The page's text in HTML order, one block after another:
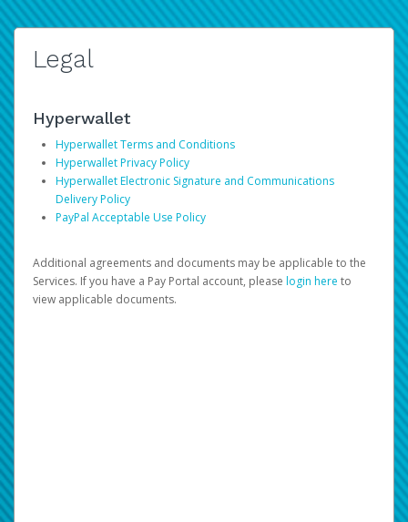
Legal
Hyperwallet
Hyperwallet Terms and Conditions
Hyperwallet Privacy Policy
Hyperwallet Electronic Signature and Communications
Delivery Policy
PayPal Acceptable Use Policy
Additional agreements and documents may be applicable to the
Services. If you have a Pay Portal account, please login here to
view applicable documents.